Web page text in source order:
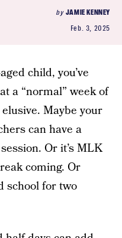
by JAMIE KENNEY
Feb. 3, 2025
child, you’ve
a “normal” week of
Maybe your
can have a
Or it’s MLK
coming. Or
school for two